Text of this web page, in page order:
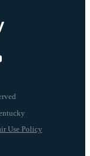
Use Policy